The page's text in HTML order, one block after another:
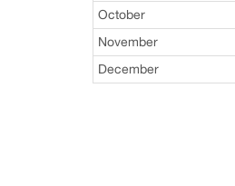
October
November
December